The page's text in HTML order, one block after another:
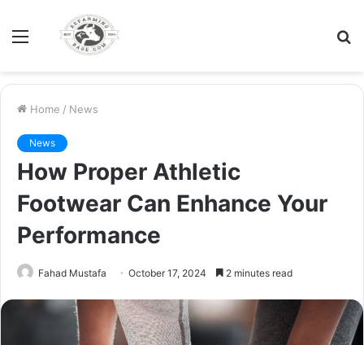
Menu
Home / News
News
How Proper Athletic
Footwear Can Enhance Your
Performance
Fahad Mustafa October 17, 2024 2 minutes read